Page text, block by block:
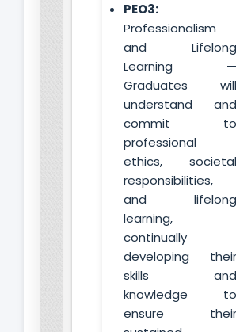
PEO3:
Professionalism
and Lifelong
Learning —
Graduates will
understand and
commit to
professional
ethics, societal
responsibilities,
and lifelong
learning,
continually
developing their
skills and
knowledge to
ensure their